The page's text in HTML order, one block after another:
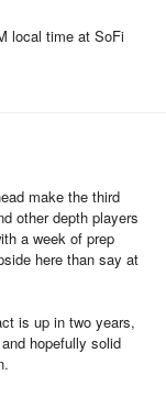
local time at SoFi
make the third
other depth players
a week of prep
here than say at
is up in two years,
hopefully solid